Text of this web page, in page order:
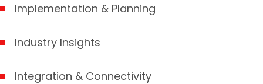
Implementation & Planning
Industry Insights
Integration & Connectivity